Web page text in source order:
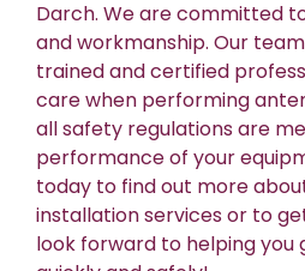
Darch. We are committed
and workmanship. Our
trained and certified
care when performing
all safety regulations are
performance of your
today to find out more
installation services or to
look forward to helping